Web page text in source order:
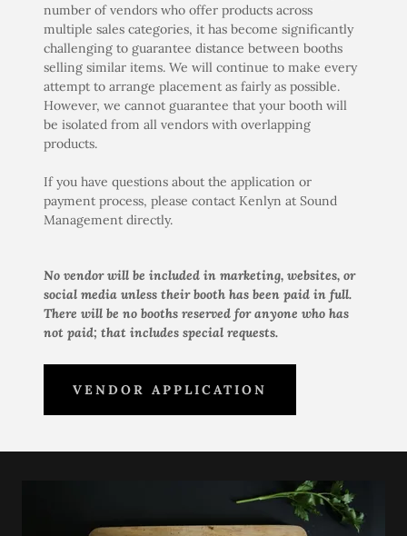
number of vendors who offer products across
multiple sales categories, it has become significantly
challenging to guarantee distance between booths
selling similar items. We will continue to make every
attempt to arrange placement as fairly as possible.
However, we cannot guarantee that your booth will
be isolated from all vendors with overlapping
products.
If you have questions about the application or
payment process, please contact Kenlyn at Sound
Management directly.
No vendor will be included in marketing, websites, or
social media unless their booth has been paid in full.
There will be no booths reserved for anyone who has
not paid; that includes special requests.
VENDOR APPLICATION